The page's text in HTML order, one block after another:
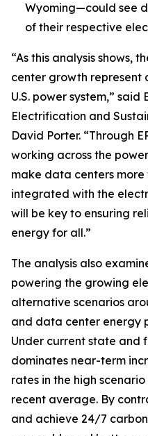
Wyoming—could see
of their respective
“As this analysis shows,
center growth represent
U.S. power system,” said
Electrification and
David Porter. “Through
working across the
make data centers
integrated with the
will be key to ensuring
energy for all.”
The analysis also
powering the growing
alternative scenarios
and data center energy
Under current state and
dominates near-term
rates in the high
recent average. By
and achieve 24/7